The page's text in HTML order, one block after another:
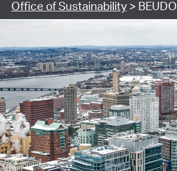
Office of Sustainability> BEUDO